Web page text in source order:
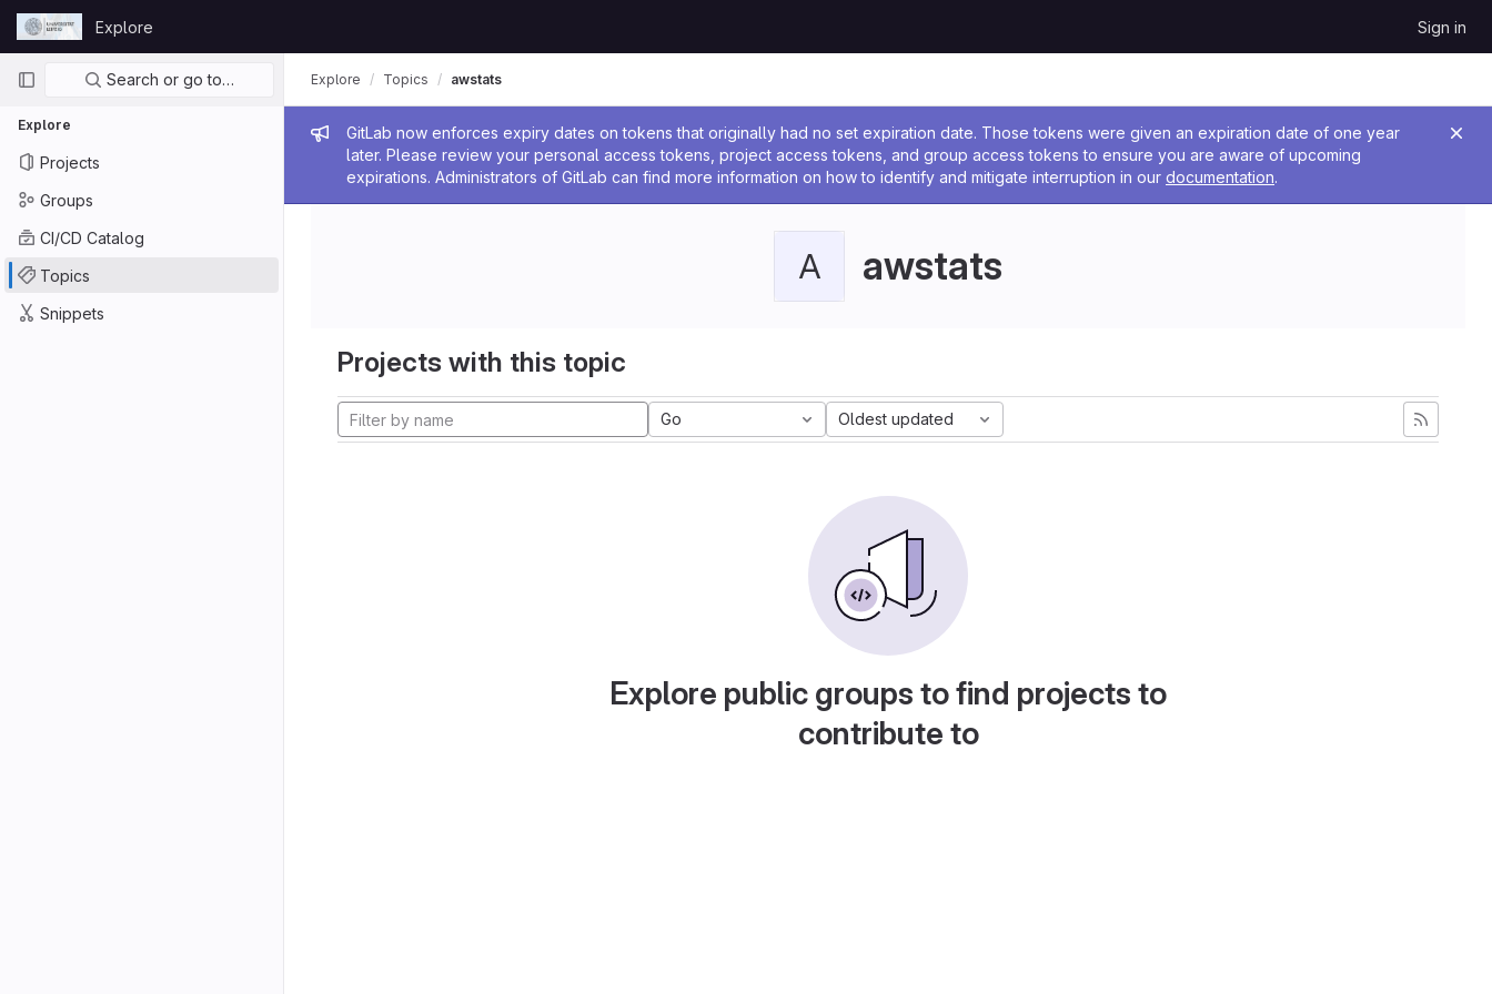
Skip to content
GitLab
Explore Sign in
Primary navigation
Search or go to…
Explore
Projects
Groups
CI/CD Catalog
Topics
Snippets
Admin message
GitLab now enforces expiry dates on tokens that originally had no set expiration date. Those tokens were given an expiration date of one year
later. Please review your personal access tokens, project access tokens, and group access tokens to ensure you are aware of upcoming
expirations. Administrators of GitLab can find more information on how to identify and mitigate interruption in our documentation.
Explore Topics awstats
A awstats
Projects with this topic
Go Oldest updated
Explore public groups to find projects to
contribute to